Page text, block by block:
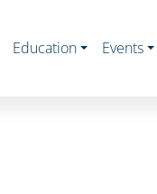
Education Events